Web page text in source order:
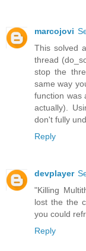
marcojovi
This solved
thread
stop the
same way
function was
actually).
don't fully
Reply
devplayer
"Killing
lost the the
you could
Reply